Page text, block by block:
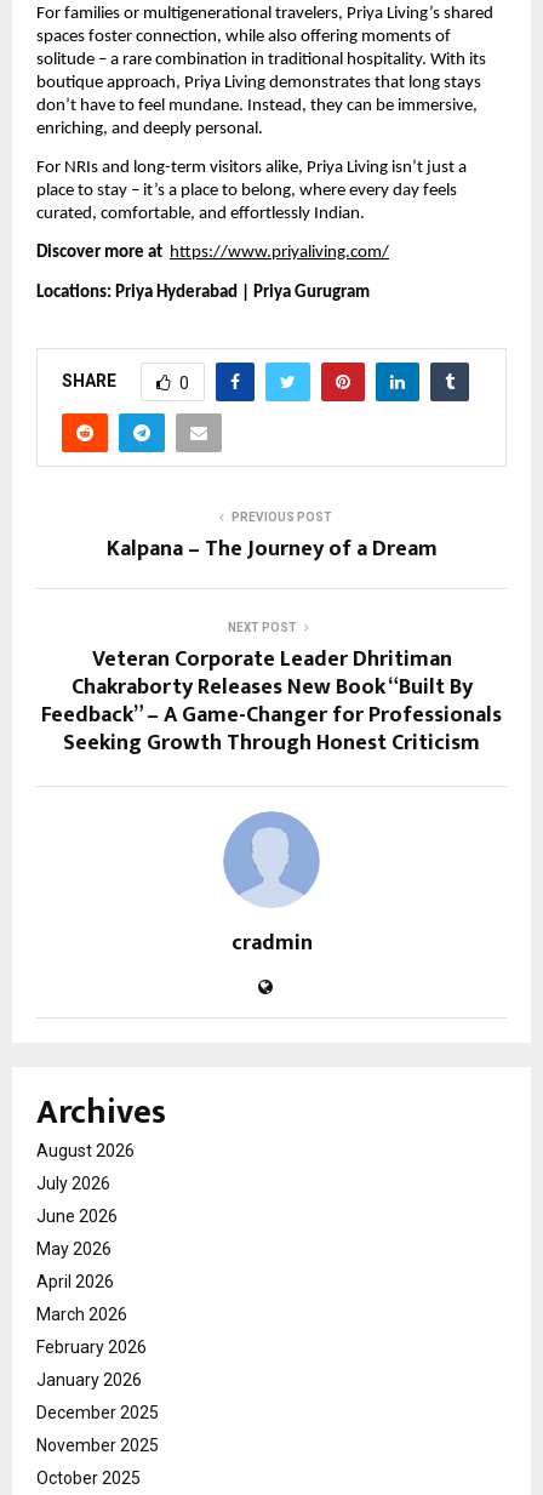
For families or multigenerational travelers, Priya Living’s shared
spaces foster connection, while also offering moments of
solitude – a rare combination in traditional hospitality. With its
boutique approach, Priya Living demonstrates that long stays
don’t have to feel mundane. Instead, they can be immersive,
enriching, and deeply personal.
For NRIs and long-term visitors alike, Priya Living isn’t just a
place to stay – it’s a place to belong, where every day feels
curated, comfortable, and effortlessly Indian.
Discover more at https://www.priyaliving.com/
Locations: Priya Hyderabad | Priya Gurugram
SHARE 0
PREVIOUS POST
Kalpana – The Journey of a Dream
NEXT POST
Veteran Corporate Leader Dhritiman
Chakraborty Releases New Book “Built By
Feedback” – A Game-Changer for Professionals
Seeking Growth Through Honest Criticism
cradmin
Archives
August 2026
July 2026
June 2026
May 2026
April 2026
March 2026
February 2026
January 2026
December 2025
November 2025
October 2025